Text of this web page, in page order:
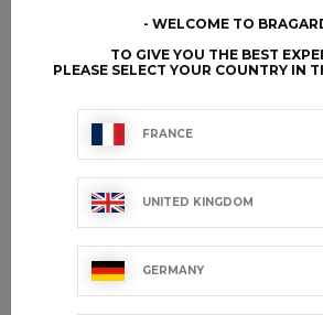
WELCOME TO
TO GIVE YOU THE BEST
PLEASE SELECT YOUR COUNTRY IN
FRANCE
UNITED KINGDOM
GERMANY